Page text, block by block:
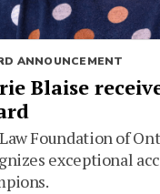
ANNOUNCEMENT
Blaise
Foundation of
exceptional